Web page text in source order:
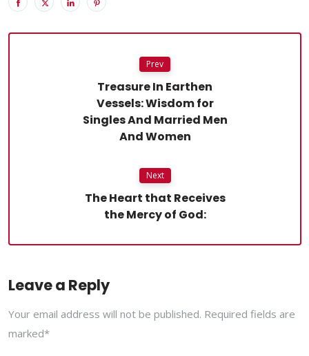
Prev
Treasure In Earthen
Vessels: Wisdom for
Singles And Married Men
And Women
Next
The Heart that Receives
the Mercy of God:
Leave a Reply
Your email address will not be published. Required fields are
marked*